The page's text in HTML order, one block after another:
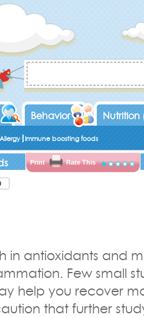
Nutrition
Behavior
Immune boosting foods
Print Rate This
in antioxidants and
Few small
help you recover
that further